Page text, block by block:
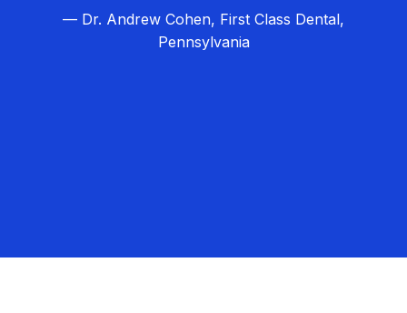
— Dr. Andrew Cohen, First Class Dental,
Pennsylvania